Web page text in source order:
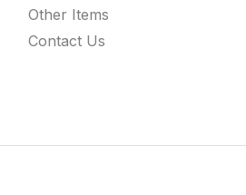
Other Items
Contact Us